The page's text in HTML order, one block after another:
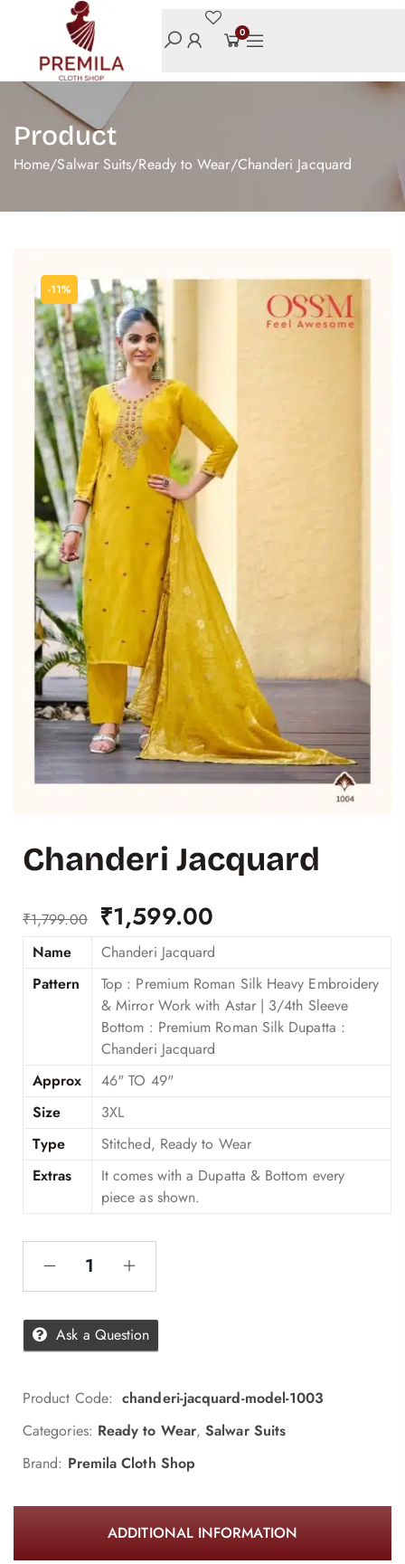
0
Product
Home/Salwar Suits/Ready to Wear/Chanderi Jacquard
-11%
Chanderi Jacquard
₹1,799.00 ₹1,599.00
Name
Chanderi Jacquard
Pattern
Top : Premium Roman Silk Heavy Embroidery
& Mirror Work with Astar | 3/4th Sleeve
Bottom : Premium Roman Silk Dupatta :
Chanderi Jacquard
Approx
46" TO 49"
Size
3XL
Type
Stitched, Ready to Wear
Extras
It comes with a Dupatta & Bottom every
piece as shown.
Ask a Question
Product Code: chanderi-jacquard-model-1003
Categories: Ready to Wear,Salwar Suits
Brand: Premila Cloth Shop
ADDITIONAL INFORMATION